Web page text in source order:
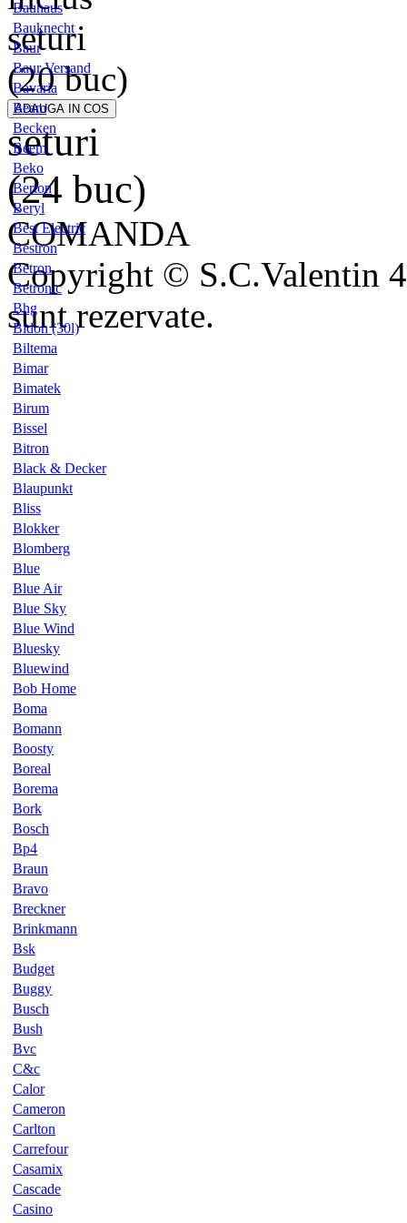
Bauhaus
Bauknecht
Baur
Baur Versand
Bavaria
Beam
Becken
Beem
Beko
Berton
Beryl
Best Electric
Bestron
Betron
Betronic
Bhg
Bidon (30l)
Biltema
Bimar
Bimatek
Birum
Bissel
Bitron
Black & Decker
Blaupunkt
Bliss
Blokker
Blomberg
Blue
Blue Air
Blue Sky
Blue Wind
Bluesky
Bluewind
Bob Home
Boma
Bomann
Boosty
Boreal
Borema
Bork
Bosch
Bp4
Braun
Bravo
Breckner
Brinkmann
Bsk
Budget
Buggy
Busch
Bush
Bvc
C&c
Calor
Cameron
Carlton
Carrefour
Casamix
Cascade
Casino
seturi
(20 buc)
seturi
(24 buc)
COMANDA
Copyright © S.C.Valentin
sunt rezervate.